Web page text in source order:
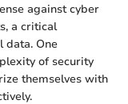
against cyber
a critical
data. One
of security
themselves with